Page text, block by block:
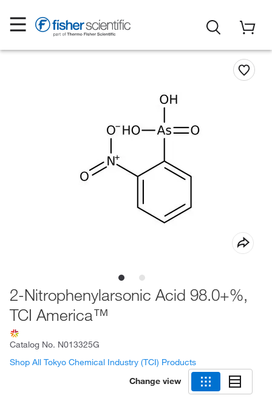
2-Nitrophenylarsonic Acid 98.0+%,
TCI America™
Catalog No. N013325G
Shop All Tokyo Chemical Industry (TCI) Products
Change view